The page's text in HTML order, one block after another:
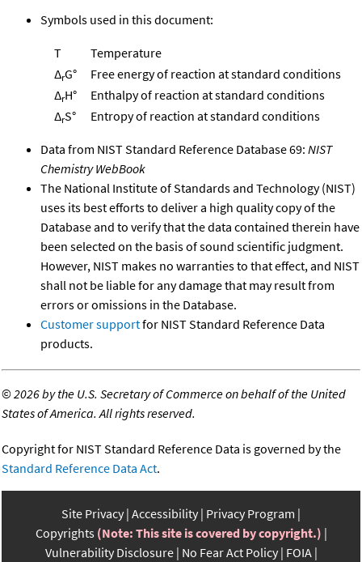
Symbols used in this document:
T
Temperature
ΔrG°
Free energy of reaction at standard conditions
ΔrH°
Enthalpy of reaction at standard conditions
ΔrS° Entropy of reaction at standard conditions
Data from NIST Standard Reference Database 69: NIST
Chemistry WebBook
The National Institute of Standards and Technology (NIST)
uses its best efforts to deliver a high quality copy of the
Database and to verify that the data contained therein have
been selected on the basis of sound scientific judgment.
However, NIST makes no warranties to that effect, and NIST
shall not be liable for any damage that may result from
errors or omissions in the Database.
Customer supportfor NIST Standard Reference Data
products.
©2026 by the U.S. Secretary of Commerce on behalf of the United
States of America. All rights reserved.
Copyright for NIST Standard Reference Data is governed by the
Standard Reference Data Act.
Site Privacy Accessibility Privacy Program
Copyrights (Note: This site is covered by copyright.)
Vulnerability Disclosure No Fear Act Policy FOIA